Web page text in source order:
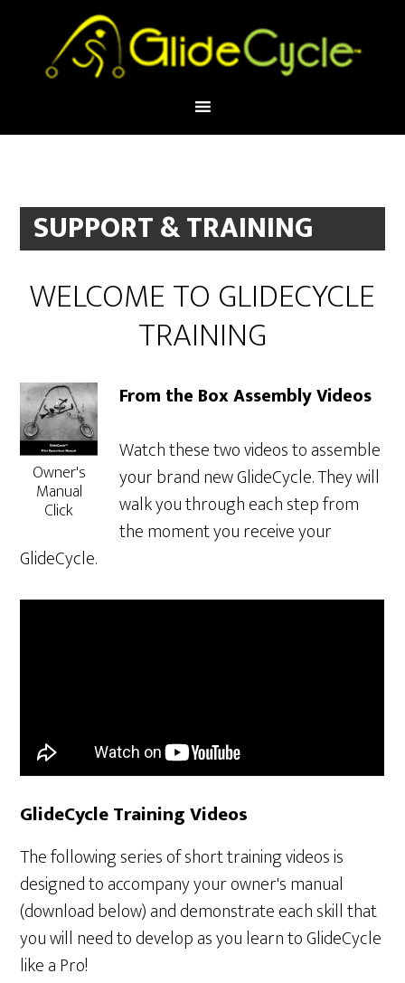
SUPPORT & TRAINING
WELCOME TO GLIDECYCLE
TRAINING
Owner's
Manual
Click
From the Box Assembly Videos
Watch these two videos to assemble
your brand new GlideCycle. They will
walk you through each step from
the moment you receive your
GlideCycle.
GlideCycle Training Videos
The following series of short training videos is
designed to accompany your owner's manual
(download below) and demonstrate each skill that
you will need to develop as you learn to GlideCycle
like a Pro!